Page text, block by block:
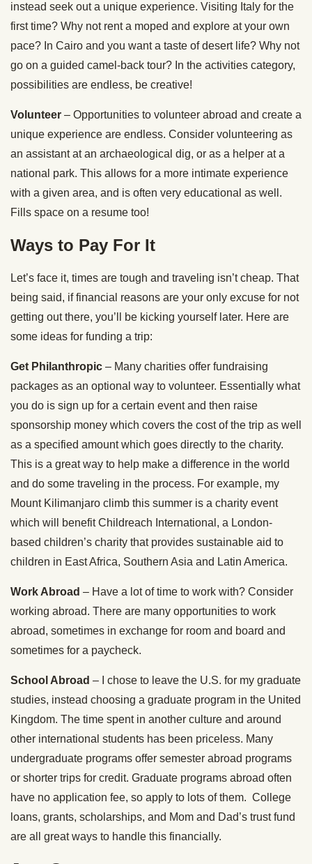
instead seek out a unique experience. Visiting Italy for the
first time? Why not rent a moped and explore at your own
pace? In Cairo and you want a taste of desert life? Why not
go on a guided camel-back tour? In the activities category,
possibilities are endless, be creative!
Volunteer – Opportunities to volunteer abroad and create a
unique experience are endless. Consider volunteering as
an assistant at an archaeological dig, or as a helper at a
national park. This allows for a more intimate experience
with a given area, and is often very educational as well.
Fills space on a resume too!
Ways to Pay For It
Let’s face it, times are tough and traveling isn’t cheap. That
being said, if financial reasons are your only excuse for not
getting out there, you’ll be kicking yourself later. Here are
some ideas for funding a trip:
Get Philanthropic – Many charities offer fundraising
packages as an optional way to volunteer. Essentially what
you do is sign up for a certain event and then raise
sponsorship money which covers the cost of the trip as well
as a specified amount which goes directly to the charity.
This is a great way to help make a difference in the world
and do some traveling in the process. For example, my
Mount Kilimanjaro climb this summer is a charity event
which will benefit Childreach International, a London-
based children’s charity that provides sustainable aid to
children in East Africa, Southern Asia and Latin America.
Work Abroad – Have a lot of time to work with? Consider
working abroad. There are many opportunities to work
abroad, sometimes in exchange for room and board and
sometimes for a paycheck.
School Abroad – I chose to leave the U.S. for my graduate
studies, instead choosing a graduate program in the United
Kingdom. The time spent in another culture and around
other international students has been priceless. Many
undergraduate programs offer semester abroad programs
or shorter trips for credit. Graduate programs abroad often
have no application fee, so apply to lots of them. College
loans, grants, scholarships, and Mom and Dad’s trust fund
are all great ways to handle this financially.